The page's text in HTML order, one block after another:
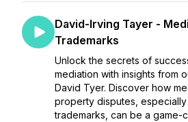
David-Irving Tayer -
Trademarks
Unlock the secrets of
mediation with insights from
David Tyer. Discover how
property disputes,
trademarks, can be a game-